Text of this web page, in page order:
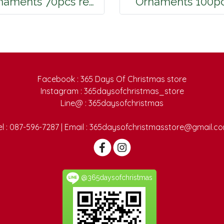
Facebook : 365 Days Of Christmas store
Instagram : 365daysofchristmas_store
Line@ : 365daysofchristmas
: 087-596-7287 | Email :
@365daysofchristmas